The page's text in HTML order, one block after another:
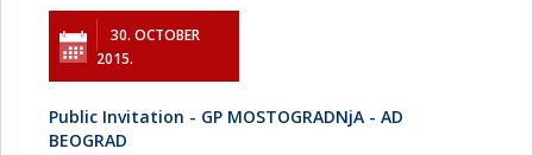
30. OCTOBER
2015.
Public Invitation - GP MOSTOGRADNjA - AD
BEOGRAD